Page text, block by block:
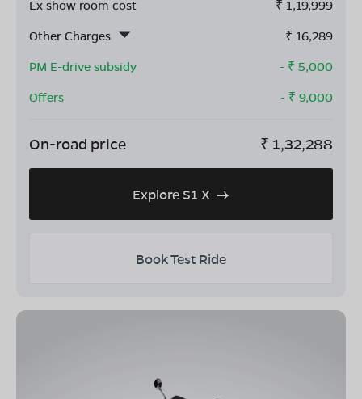
Ex show room cost ₹ 1,19,999
Other Charges
₹ 16,289
PM E-drive subsidy
- ₹ 5,000
Offers
- ₹ 9,000
On-road price ₹ 1,32,288
Explore S1 X
Book Test Ride